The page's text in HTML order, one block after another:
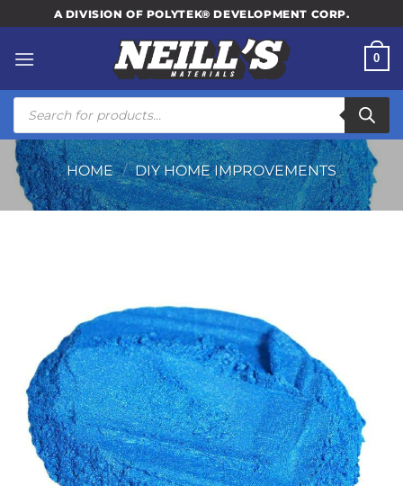
to
content
A DIVISION OF POLYTEK® DEVELOPMENT CORP.
0
Products
search
HOME / DIY HOME IMPROVEMENTS